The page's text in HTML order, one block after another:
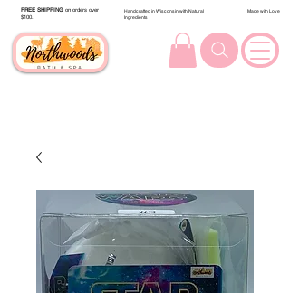
FREE SHIPPING on orders over
$100.
Handcrafted in Wisconsin with Natural
Ingredients
Made with Love